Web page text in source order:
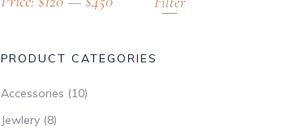
PRODUCT CATEGORIES
Accessories (10)
Jewlery (8)